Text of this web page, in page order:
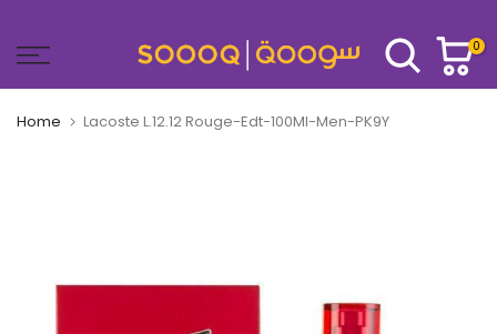
to
0
Home Lacoste L.12.12 Rouge-Edt-100Ml-Men-PK9Y